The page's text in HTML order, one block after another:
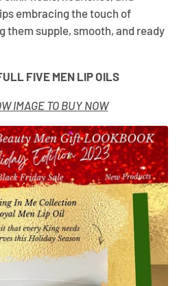
embracing the touch of
them supple, smooth, and ready
FIVE MEN LIP OILS
IMAGE TO BUY NOW